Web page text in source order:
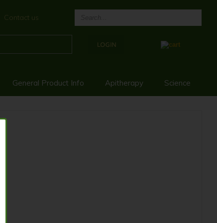
Contact us
General Product Info Apitherapy Science